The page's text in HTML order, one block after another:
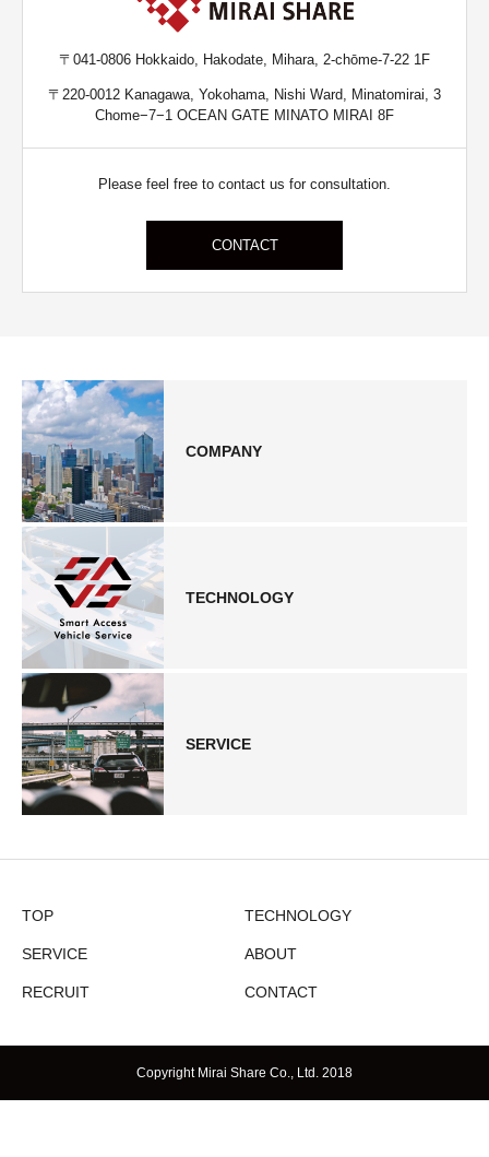
〒041-0806 Hokkaido, Hakodate, Mihara, 2-chōme-7-22 1F
〒220-0012 Kanagawa, Yokohama, Nishi Ward, Minatomirai, 3
Chome−7−1 OCEAN GATE MINATO MIRAI 8F
Please feel free to contact us for consultation.
CONTACT
COMPANY
TECHNOLOGY
SERVICE
TOP TECHNOLOGY
SERVICE ABOUT
RECRUIT CONTACT
Copyright Mirai Share Co., Ltd. 2018